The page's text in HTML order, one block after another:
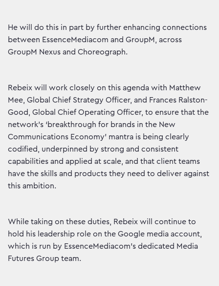
He will do this in part by further enhancing connections
between EssenceMediacom and GroupM, across
GroupM Nexus and Choreograph.
Rebeix will work closely on this agenda with Matthew
Mee, Global Chief Strategy Officer, and Frances Ralston-
Good, Global Chief Operating Officer, to ensure that the
network’s ‘breakthrough for brands in the New
Communications Economy’ mantra is being clearly
codified, underpinned by strong and consistent
capabilities and applied at scale, and that client teams
have the skills and products they need to deliver against
this ambition.
While taking on these duties, Rebeix will continue to
hold his leadership role on the Google media account,
which is run by EssenceMediacom’s dedicated Media
Futures Group team.